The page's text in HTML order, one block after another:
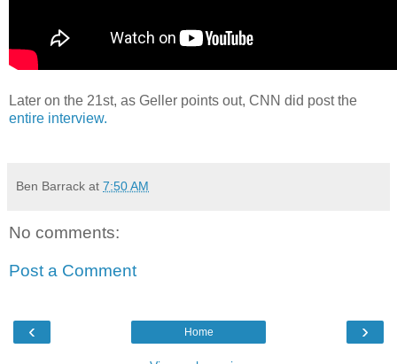
Later on the 21st, as Geller points out, CNN did post the
entire interview.
Ben Barrack at 7:50 AM
No comments:
Post a Comment
‹ ›
Home